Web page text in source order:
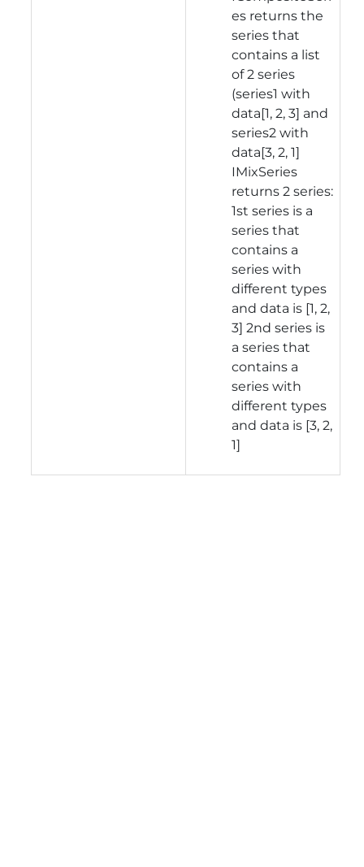
es returns the
series that
contains a list
of 2 series
(series1 with
data[1, 2, 3] and
series2 with
data[3, 2, 1]
IMixSeries
returns 2 series:
1st series is a
series that
contains a
series with
different types
and data is [1, 2,
3] 2nd series is
a series that
contains a
series with
different types
and data is [3, 2,
1]